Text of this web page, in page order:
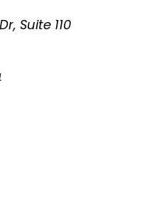
Suite 110